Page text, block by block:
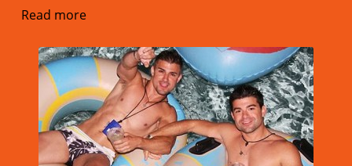
Read more